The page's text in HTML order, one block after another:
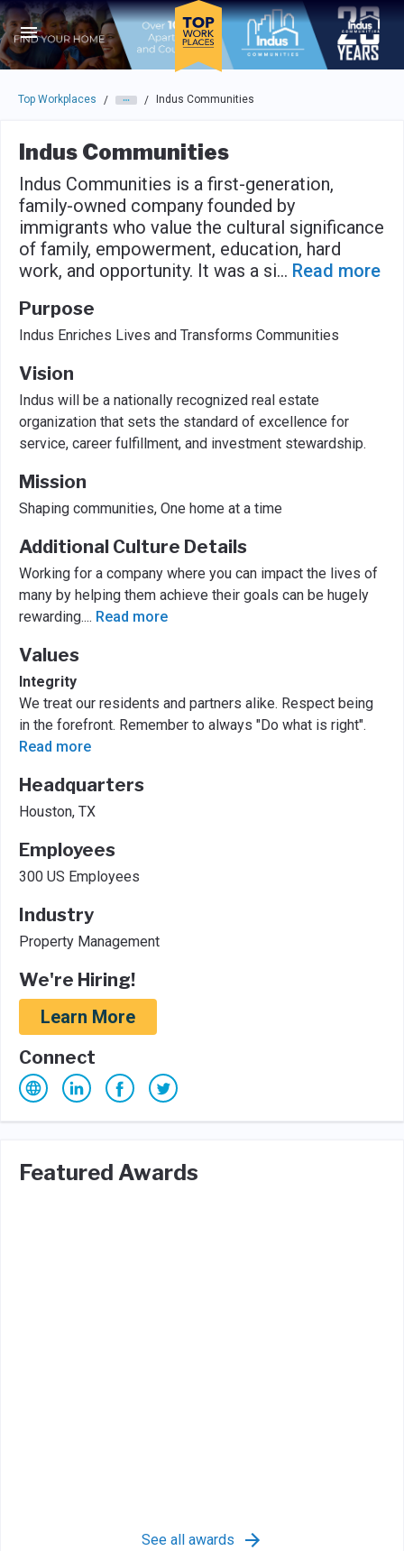
Skip to main navigation
Skip to main content
Press enter to activate the dialog and use the tab key to
Top Workplaces / / Indus Communities
Indus Communities
Indus Communities is a first-generation,
family-owned company founded by
immigrants who value the cultural significance
of family, empowerment, education, hard
work, and opportunity. It was a si... Read more
Purpose
Indus Enriches Lives and Transforms Communities
Vision
Indus will be a nationally recognized real estate
organization that sets the standard of excellence for
service, career fulfillment, and investment stewardship.
Mission
Shaping communities, One home at a time
Additional Culture Details
Working for a company where you can impact the lives of
many by helping them achieve their goals can be hugely
rewarding.... Read more
Values
Integrity
We treat our residents and partners alike. Respect being
in the forefront. Remember to always "Do what is right".
Read more
Headquarters
Houston, TX
Employees
300 US Employees
Industry
Property Management
We're Hiring!
Learn More
Connect
Featured Awards
See all awards